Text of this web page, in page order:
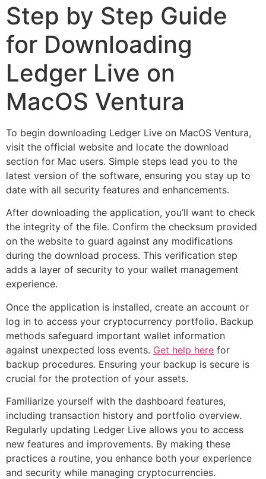
Step by Step Guide
for Downloading
Ledger Live on
MacOS Ventura
To begin downloading Ledger Live on MacOS Ventura,
visit the official website and locate the download
section for Mac users. Simple steps lead you to the
latest version of the software, ensuring you stay up to
date with all security features and enhancements.
After downloading the application, you’ll want to check
the integrity of the file. Confirm the checksum provided
on the website to guard against any modifications
during the download process. This verification step
adds a layer of security to your wallet management
experience.
Once the application is installed, create an account or
log in to access your cryptocurrency portfolio. Backup
methods safeguard important wallet information
against unexpected loss events. Get help here for
backup procedures. Ensuring your backup is secure is
crucial for the protection of your assets.
Familiarize yourself with the dashboard features,
including transaction history and portfolio overview.
Regularly updating Ledger Live allows you to access
new features and improvements. By making these
practices a routine, you enhance both your experience
and security while managing cryptocurrencies.